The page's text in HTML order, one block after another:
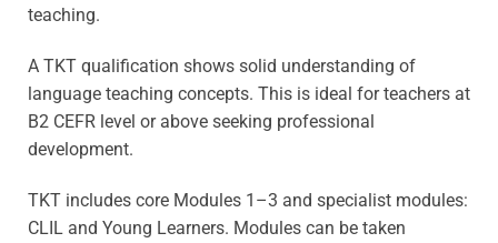
teaching.
A TKT qualification shows solid understanding of
language teaching concepts. This is ideal for teachers at
B2 CEFR level or above seeking professional
development.
TKT includes core Modules 1–3 and specialist modules:
CLIL and Young Learners. Modules can be taken